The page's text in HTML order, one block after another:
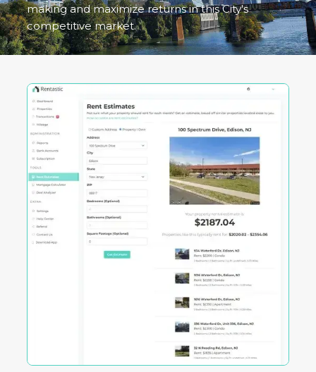
making and maximize returns in this City's
competitive market.